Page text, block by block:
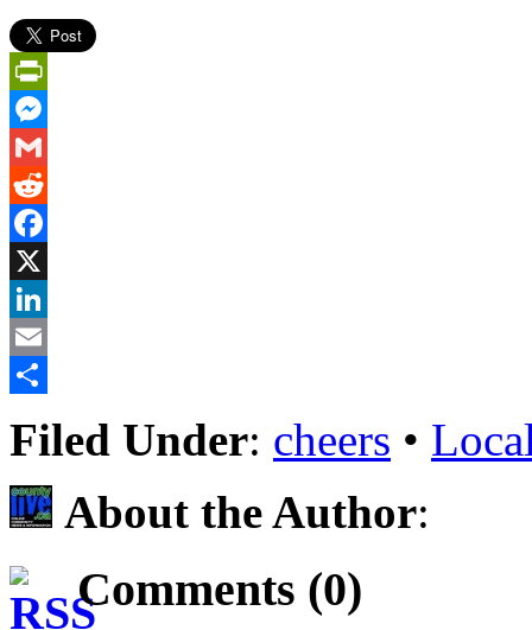
PrintFriendly
Messenger
Gmail
Reddit
Facebook
X
LinkedIn
Email
Filed Under: cheers •
About the Author:
Comments (0)